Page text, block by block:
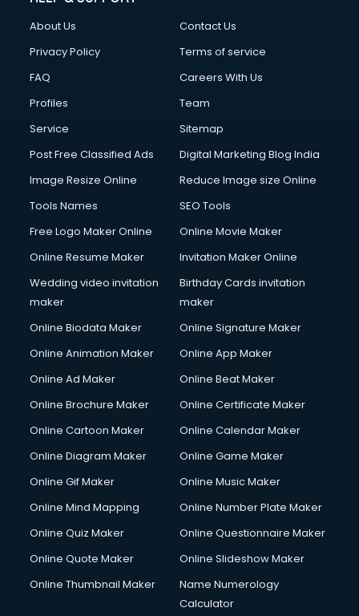
Cleaning services in malappuram
Clinic on Rent services in malappuram
Cloud Computing services in malappuram
Club Management services in malappuram
CMS Development services in malappuram
Commercial Photography services in malappuram
Communication Management services in malappuram
Company Audit services in malappuram
Computer on Rent services in malappuram
Computer repair services in malappuram
Content Marketing services in malappuram
Content Writing services in malappuram
Cooler on Rent services in malappuram
Copyright Registration services in malappuram
Corporate Party Organisers services in malappuram
Courier services in malappuram
Courier pickup services in malappuram
Custom Software Development services in malappuram
Custom Web Development services in malappuram
Cycle on Rent services in malappuram
Cycle Repairing services in malappuram
Dabba services in malappuram
About Us
Contact Us
Privacy Policy
Terms of service
FAQ
Careers With Us
Profiles
Team
Service
Sitemap
Post Free Classified Ads
Digital Marketing Blog India
Image Resize Online
Reduce Image size Online
Tools Names
SEO Tools
Free Logo Maker Online
Online Movie Maker
Online Resume Maker
Invitation Maker Online
Wedding video invitation
maker
Birthday Cards invitation
maker
Online Biodata Maker
Online Signature Maker
Online Animation Maker
Online App Maker
Online Ad Maker
Online Beat Maker
Online Brochure Maker
Online Certificate Maker
Online Cartoon Maker
Online Calendar Maker
Online Diagram Maker
Online Game Maker
Online Gif Maker
Online Music Maker
Online Mind Mapping
Online Number Plate Maker
Online Quiz Maker
Online Questionnaire Maker
Online Quote Maker
Online Slideshow Maker
Online Thumbnail Maker
Name Numerology
Calculator